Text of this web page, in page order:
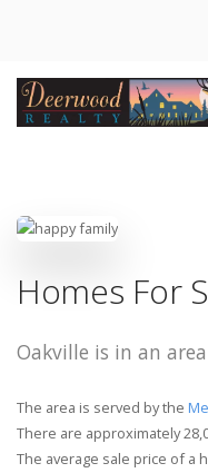
Homes For
Oakville is in an
The area is served by the
There are approximately
The average sale price of a